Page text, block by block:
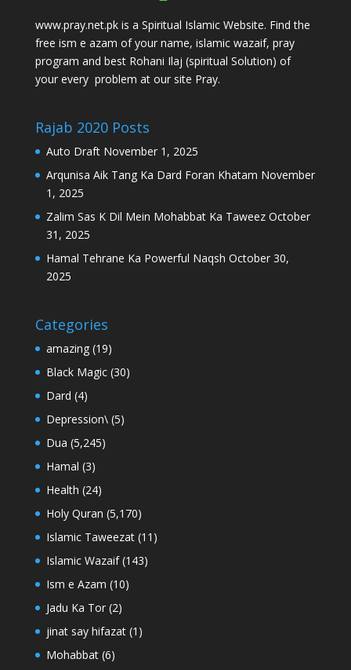
www.pray.net.pk is a Spiritual Islamic Website. Find the
free ism e azam of your name, islamic wazaif, pray
program and best Rohani Ilaj (spiritual Solution) of
your every problem at our site Pray.
Rajab 2020 Posts
Auto Draft November 1, 2025
Arqunisa Aik Tang Ka Dard Foran Khatam November
1, 2025
Zalim Sas K Dil Mein Mohabbat Ka Taweez October
31, 2025
Hamal Tehrane Ka Powerful Naqsh October 30,
2025
Categories
amazing(19)
Black Magic(30)
Dard (4)
Depression\(5)
Dua (5,245)
Hamal (3)
Health (24)
Holy Quran (5,170)
Islamic Taweezat(11)
Islamic Wazaif(143)
Ism e Azam (10)
Jadu Ka Tor(2)
jinat say hifazat(1)
Mohabbat(6)